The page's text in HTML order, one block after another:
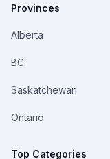
Provinces
Alberta
BC
Saskatchewan
Ontario
Top Categories